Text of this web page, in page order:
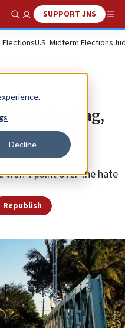
Decline
Show SearchSUPPORT JNS
ElectionsU.S. Midterm Elections
Ukrainian flag,
outside
won’t paint over the hate
Republish